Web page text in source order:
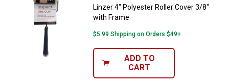
Linzer 4" Polyester Roller Cover 3/8"
with Frame
$5.99 Shipping on Orders $49+
ADD TO
CART